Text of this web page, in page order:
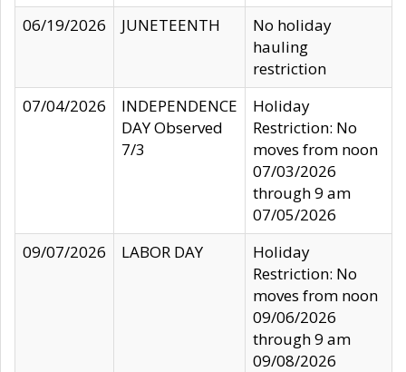
06/19/2026
JUNETEENTH
No holiday
hauling
restriction
07/04/2026
INDEPENDENCE
DAY Observed
7/3
Holiday
Restriction: No
moves from noon
07/03/2026
through 9 am
07/05/2026
09/07/2026
LABOR DAY
Holiday
Restriction: No
moves from noon
09/06/2026
through 9 am
09/08/2026